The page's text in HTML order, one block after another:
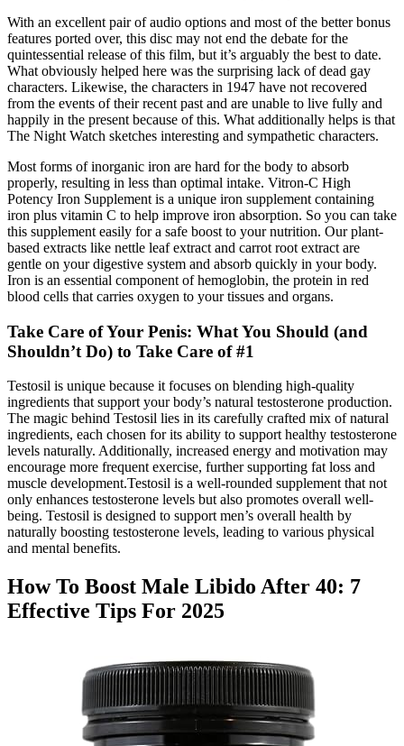
With an excellent pair of audio options and most of the better bonus
features ported over, this disc may not end the debate for the
quintessential release of this film, but it’s arguably the best to date.
What obviously helped here was the surprising lack of dead gay
characters. Likewise, the characters in 1947 have not recovered
from the events of their recent past and are unable to live fully and
happily in the present because of this. What additionally helps is that
The Night Watch sketches interesting and sympathetic characters.
Most forms of inorganic iron are hard for the body to absorb
properly, resulting in less than optimal intake. Vitron-C High
Potency Iron Supplement is a unique iron supplement containing
iron plus vitamin C to help improve iron absorption. So you can take
this supplement easily for a safe boost to your nutrition. Our plant-
based extracts like nettle leaf extract and carrot root extract are
gentle on your digestive system and absorb quickly in your body.
Iron is an essential component of hemoglobin, the protein in red
blood cells that carries oxygen to your tissues and organs.
Take Care of Your Penis: What You Should (and
Shouldn’t Do) to Take Care of #1
Testosil is unique because it focuses on blending high-quality
ingredients that support your body’s natural testosterone production.
The magic behind Testosil lies in its carefully crafted mix of natural
ingredients, each chosen for its ability to support healthy testosterone
levels naturally. Additionally, increased energy and motivation may
encourage more frequent exercise, further supporting fat loss and
muscle development.Testosil is a well-rounded supplement that not
only enhances testosterone levels but also promotes overall well-
being. Testosil is designed to support men’s overall health by
naturally boosting testosterone levels, leading to various physical
and mental benefits.
How To Boost Male Libido After 40: 7
Effective Tips For 2025